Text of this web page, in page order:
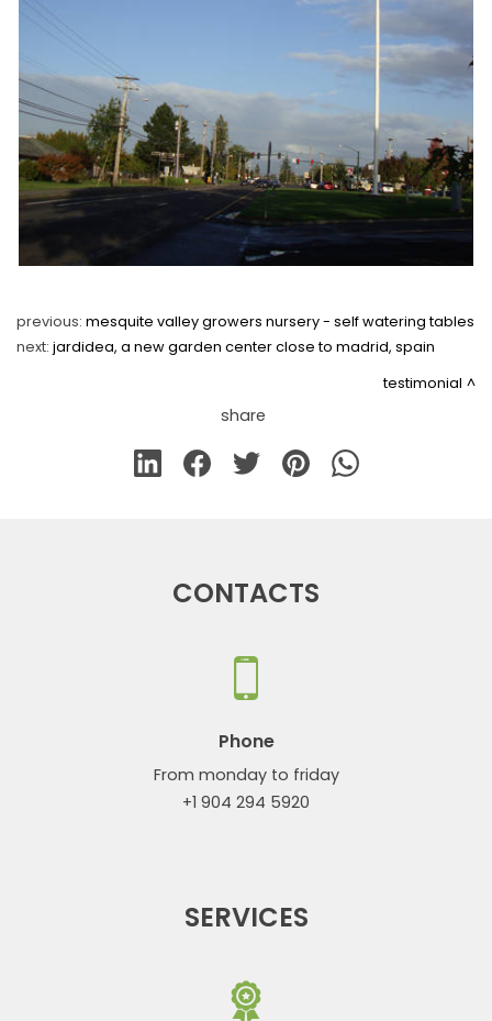
previous: mesquite valley growers nursery - self watering tables
next: jardidea, a new garden center close to madrid, spain
testimonial
share
CONTACTS
Phone
From monday to friday
+1 904 294 5920
SERVICES